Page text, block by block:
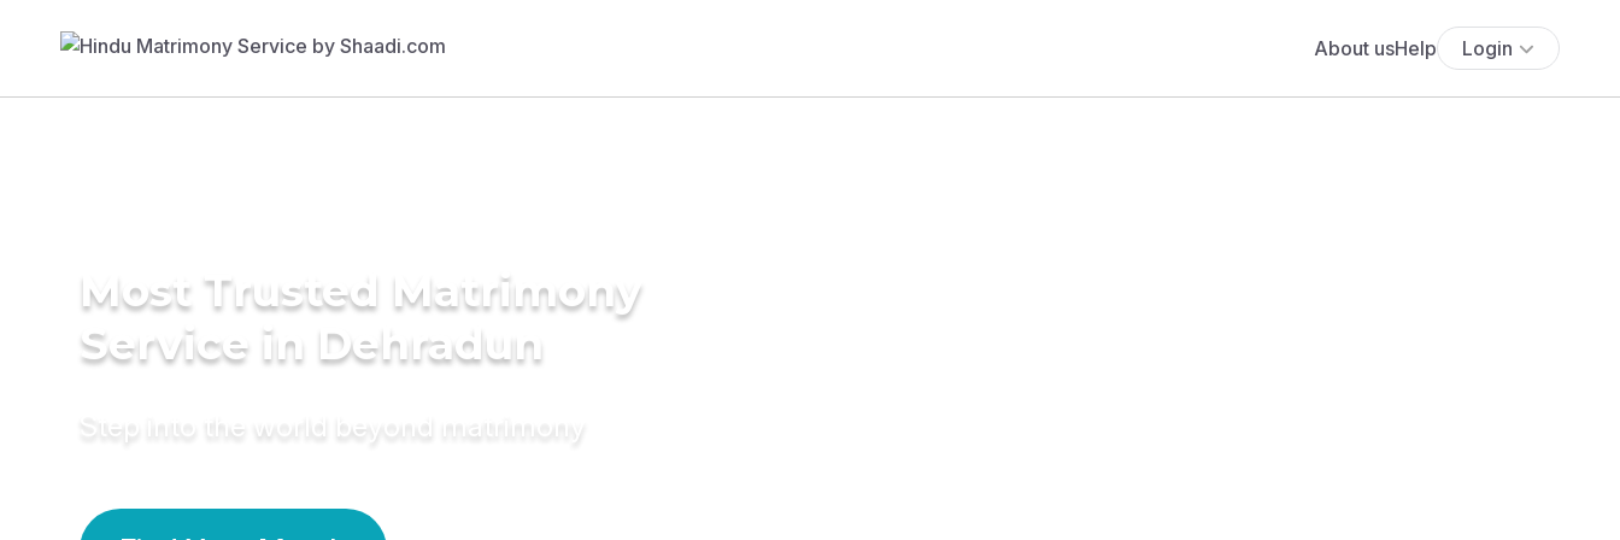
About usHelp Login
Most Trusted Matrimony
Service in Dehradun
Step into the world beyond matrimony